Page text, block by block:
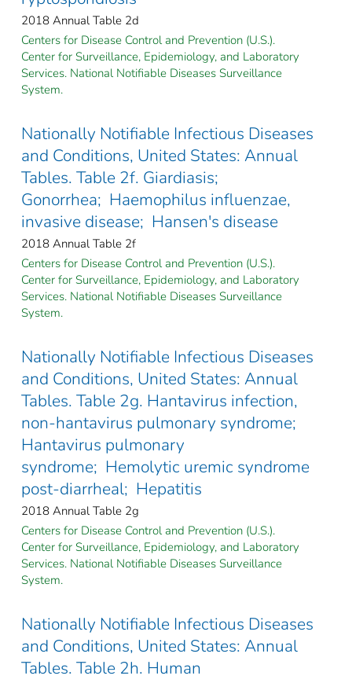
2018 Annual Table 2d
Centers for Disease Control and Prevention (U.S.).
Center for Surveillance, Epidemiology, and Laboratory
Services. National Notifiable Diseases Surveillance
System.
Nationally Notifiable Infectious Diseases
and Conditions, United States: Annual
Tables. Table 2f. Giardiasis;
Gonorrhea; Haemophilus influenzae,
invasive disease; Hansen's disease
2018 Annual Table 2f
Centers for Disease Control and Prevention (U.S.).
Center for Surveillance, Epidemiology, and Laboratory
Services. National Notifiable Diseases Surveillance
System.
Nationally Notifiable Infectious Diseases
and Conditions, United States: Annual
Tables. Table 2g. Hantavirus infection,
non-hantavirus pulmonary syndrome;
Hantavirus pulmonary
syndrome; Hemolytic uremic syndrome
post-diarrheal; Hepatitis
2018 Annual Table 2g
Centers for Disease Control and Prevention (U.S.).
Center for Surveillance, Epidemiology, and Laboratory
Services. National Notifiable Diseases Surveillance
System.
Nationally Notifiable Infectious Diseases
and Conditions, United States: Annual
Tables. Table 2h. Human